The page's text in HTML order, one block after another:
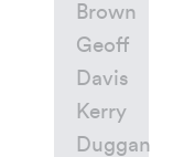
Brown
Geoff
Davis
Kerry
Duggan